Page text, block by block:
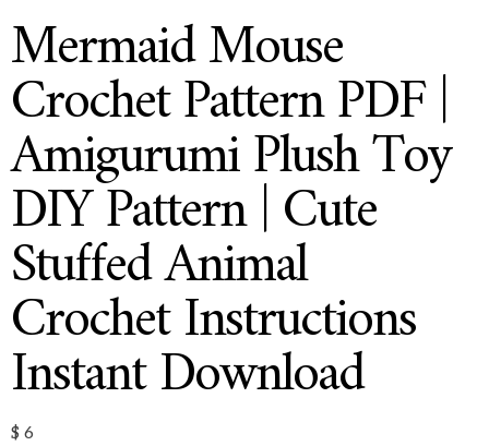
Mermaid Mouse
Crochet Pattern PDF |
Amigurumi Plush Toy
DIY Pattern | Cute
Stuffed Animal
Crochet Instructions
Instant Download
$ 6